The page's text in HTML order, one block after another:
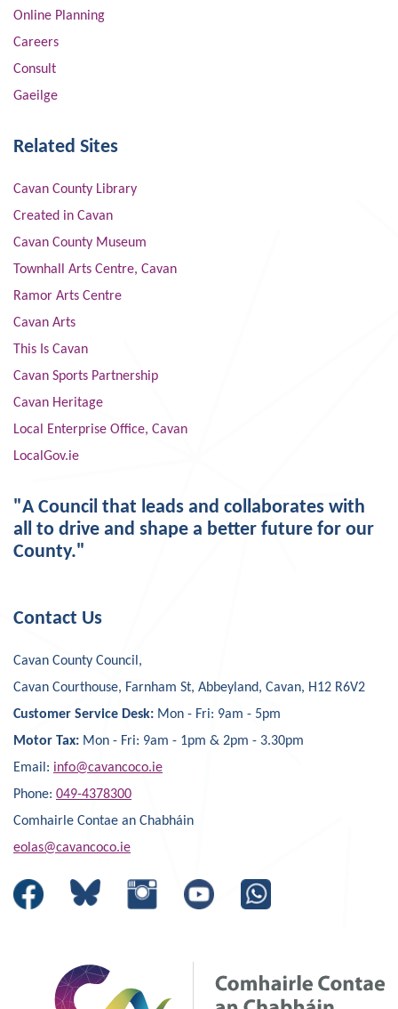
Online Planning
Careers
Consult
Gaeilge
Related Sites
Cavan County Library
Created in Cavan
Cavan County Museum
Townhall Arts Centre, Cavan
Ramor Arts Centre
Cavan Arts
This Is Cavan
Cavan Sports Partnership
Cavan Heritage
Local Enterprise Office, Cavan
LocalGov.ie
"A Council that leads and collaborates with
all to drive and shape a better future for our
County."
Contact Us
Cavan County Council,
Cavan Courthouse, Farnham St, Abbeyland, Cavan, H12 R6V2
Customer Service Desk: Mon - Fri: 9am - 5pm
Motor Tax: Mon - Fri: 9am - 1pm & 2pm - 3.30pm
Email: info@cavancoco.ie
Phone: 049-4378300
Comhairle Contae an Chabháin
eolas@cavancoco.ie